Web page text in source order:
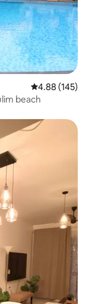
4.88 out of 5
4.88 (145)
beach